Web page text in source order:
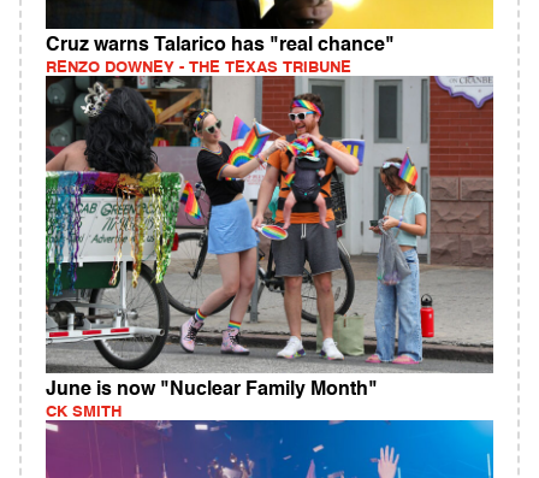
Cruz warns Talarico has "real chance"
RENZO DOWNEY - THE TEXAS TRIBUNE
June is now "Nuclear Family Month"
CK SMITH